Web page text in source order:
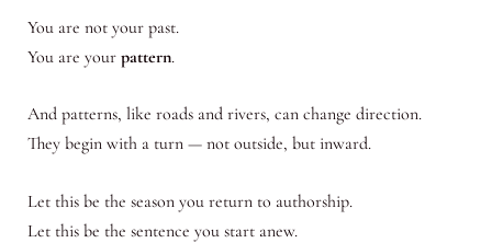
You are not your past.
You are your pattern.
And patterns, like roads and rivers, can change direction.
They begin with a turn — not outside, but inward.
Let this be the season you return to authorship.
Let this be the sentence you start anew.